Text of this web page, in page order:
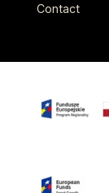
Contact